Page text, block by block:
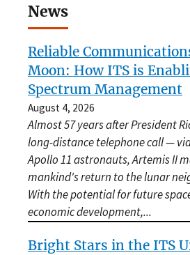
News
Reliable
Moon: How ITS is
Spectrum Management
August 4, 2026
Almost 57 years after President
long-distance telephone call —
Apollo 11 astronauts, Artemis II
mankind's return to the lunar
With the potential for future
economic development,...
Bright Stars in the ITS